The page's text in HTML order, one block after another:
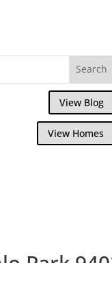
View Blog
View Homes
Park